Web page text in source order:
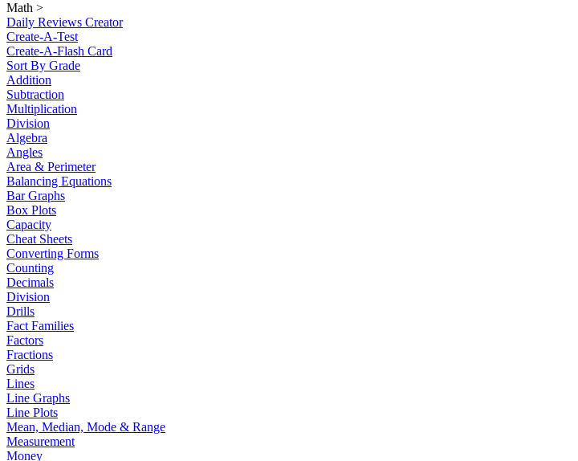
Math >
Daily Reviews Creator
Create-A-Test
Create-A-Flash Card
Sort By Grade
Addition
Subtraction
Multiplication
Division
Algebra
Angles
Area & Perimeter
Balancing Equations
Bar Graphs
Box Plots
Capacity
Cheat Sheets
Converting Forms
Counting
Decimals
Division
Drills
Fact Families
Factors
Fractions
Grids
Lines
Line Graphs
Line Plots
Mean, Median, Mode & Range
Measurement
Money